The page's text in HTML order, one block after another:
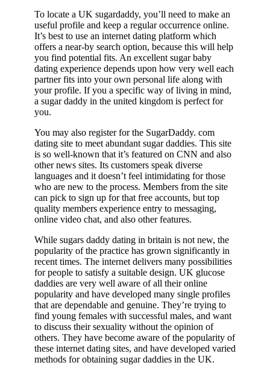
To locate a UK sugardaddy, you’ll need to make an
useful profile and keep a regular occurrence online.
It’s best to use an internet dating platform which
offers a near-by search option, because this will help
you find potential fits. An excellent sugar baby
dating experience depends upon how very well each
partner fits into your own personal life along with
your profile. If you a specific way of living in mind,
a sugar daddy in the united kingdom is perfect for
you.
You may also register for the SugarDaddy. com
dating site to meet abundant sugar daddies. This site
is so well-known that it’s featured on CNN and also
other news sites. Its customers speak diverse
languages and it doesn’t feel intimidating for those
who are new to the process. Members from the site
can pick to sign up for that free accounts, but top
quality members experience entry to messaging,
online video chat, and also other features.
While sugars daddy dating in britain is not new, the
popularity of the practice has grown significantly in
recent times. The internet delivers many possibilities
for people to satisfy a suitable design. UK glucose
daddies are very well aware of all their online
popularity and have developed many single profiles
that are dependable and genuine. They’re trying to
find young females with successful males, and want
to discuss their sexuality without the opinion of
others. They have become aware of the popularity of
these internet dating sites, and have developed varied
methods for obtaining sugar daddies in the UK.